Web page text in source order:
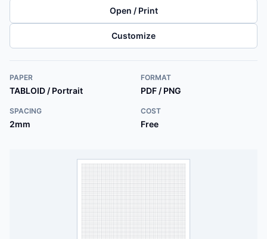
Open / Print
Customize
PAPER
TABLOID / Portrait
FORMAT
PDF / PNG
SPACING
2mm
COST
Free